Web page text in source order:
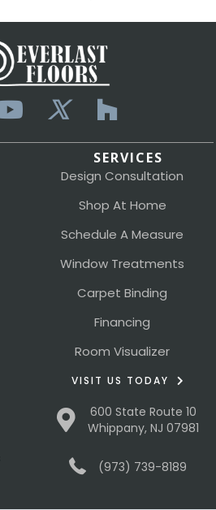
SERVICES
Design Consultation
Shop At Home
Schedule A Measure
Window Treatments
Carpet Binding
Financing
Room Visualizer
VISIT US TODAY
600 State Route 10
Whippany, NJ 07981
(973) 739-8189